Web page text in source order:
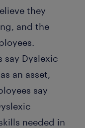
they
and the
say Dyslexic
an asset,
say
needed in